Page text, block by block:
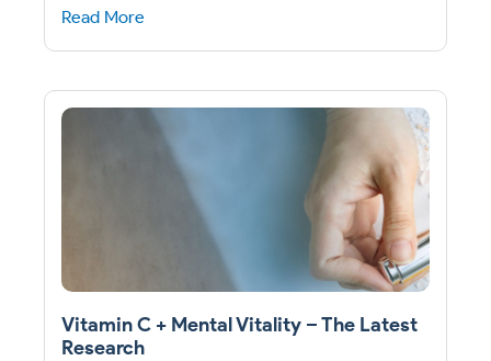
Read More
Vitamin C + Mental Vitality – The Latest
Research